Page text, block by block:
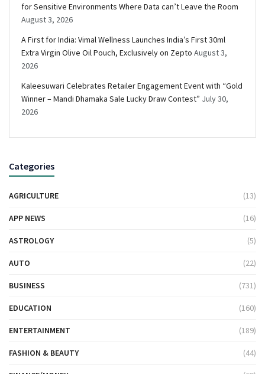
for Sensitive Environments Where Data can’t Leave the Room
August 3, 2026
A First for India: Vimal Wellness Launches India’s First 30ml
Extra Virgin Olive Oil Pouch, Exclusively on Zepto August 3,
2026
Kaleesuwari Celebrates Retailer Engagement Event with “Gold
Winner – Mandi Dhamaka Sale Lucky Draw Contest” July 30,
2026
Categories
AGRICULTURE (13)
APP NEWS (16)
ASTROLOGY (5)
AUTO (22)
BUSINESS (731)
EDUCATION (160)
ENTERTAINMENT (189)
FASHION & BEAUTY (44)